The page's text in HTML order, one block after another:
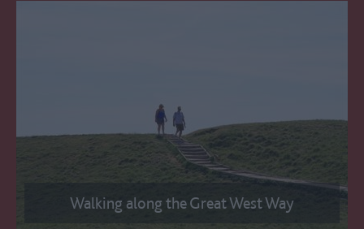
Walking along the Great West Way